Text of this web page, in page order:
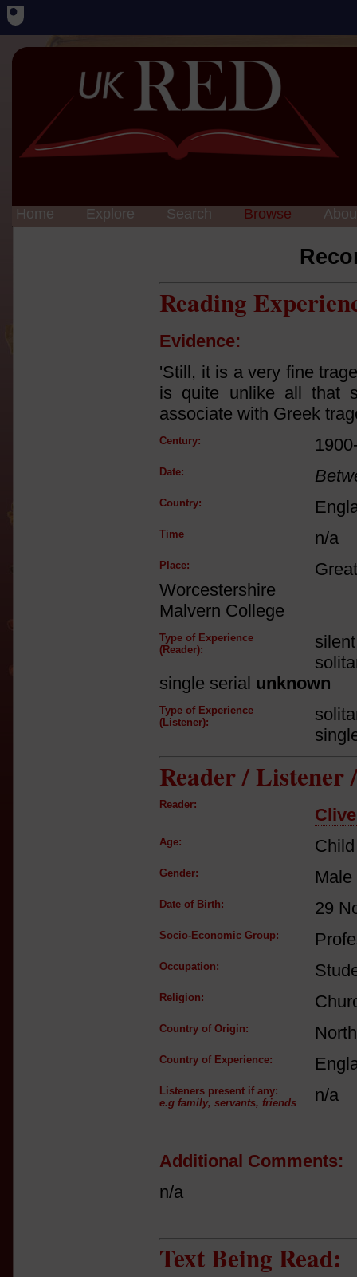
Home Explore Search Browse
Reading
Evidence:
'Still, it is a very fine
is quite unlike all that
associate with Greek
Century:
Date:
Country:
Time n/a
Place:
Worcestershire
Malvern College
Type of Experience
(Reader):
single serial unknown
Type of Experience
(Listener):
Reader / Listener
Reader:
Age:
Gender: Male
Date of Birth: 29
Socio-Economic Group:
Occupation:
Religion:
Country of Origin:
Country of Experience:
Listeners present if any:
e.g family, servants, friends
n/a
Additional Comments:
n/a
Text Being Read: